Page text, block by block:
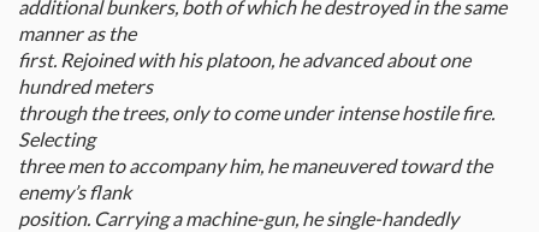
additional bunkers, both of which he destroyed in the same
manner as the
first. Rejoined with his platoon, he advanced about one
hundred meters
through the trees, only to come under intense hostile fire.
Selecting
three men to accompany him, he maneuvered toward the
enemy’s flank
position. Carrying a machine-gun, he single-handedly